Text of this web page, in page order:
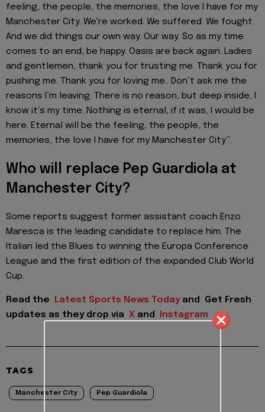
feeling, the people, the memories, the love I have for my
Manchester City. We're worked. We suffered. We fought.
And we did things our own way. Our way. So as my time
comes to an end, be happy. Oasis are back again. Ladies
and gentlemen, thank you for trusting me. Thank you for
pushing me. Thank you for loving me.. Don’t ask me the
reasons I’m leaving. There is no reason, but deep inside, I
know it’s my time. Nothing is eternal, if it was, I would be
here. Eternal will be the feeling, the people, the
memories, the love I have for my Manchester City”.
Who will replace Pep Guardiola at
Manchester City?
Some reports suggest former assistant coach Enzo
Maresca is the leading candidate to replace him. The
Italian led the Blues to winning the Europa Conference
League and the first edition of the expanded Club World
Cup.
Read the Latest Sports News Today and
Get Fresh
updates as they drop via X and Instagram
TAGS
Manchester City Pep Guardiola